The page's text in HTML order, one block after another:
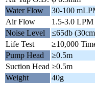
Water Flow
30-100
Air Flow
1.5-3.0 LPM
Noise Level
≤65db
Life Test
≥10,000
Pump Head
≥0.5m
Suction Head ≥0.5m
Weight
40g